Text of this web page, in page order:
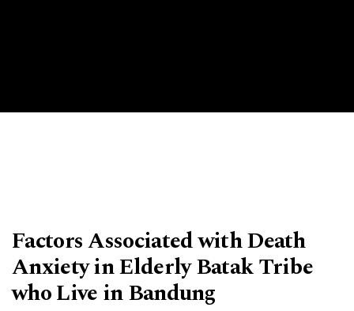
Factors Associated with Death
Anxiety in Elderly Batak Tribe
who Live in Bandung